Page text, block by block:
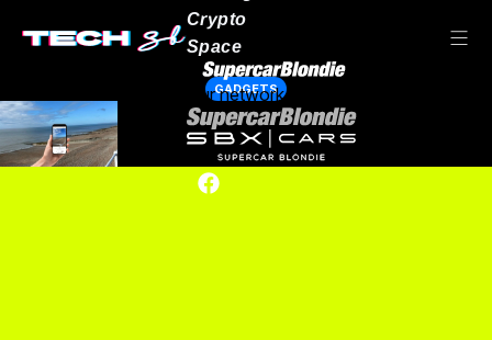
Crypto
Space
Our network
GADGETS